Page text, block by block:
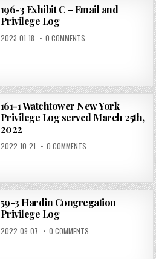
196-3 Exhibit C – Email and
Privilege Log
2023-01-18 0 COMMENTS
161-1 Watchtower New York
Privilege Log served March 25th,
2022
2022-10-21 0 COMMENTS
59-3 Hardin Congregation
Privilege Log
2022-09-07 0 COMMENTS